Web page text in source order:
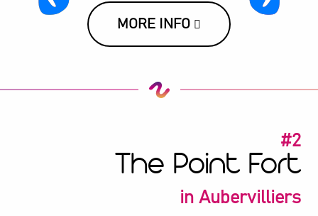
MORE INFO
#2
The Point Fort
in Aubervilliers